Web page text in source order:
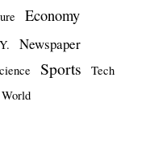
Economy
Newspaper
Sports
Tech
World